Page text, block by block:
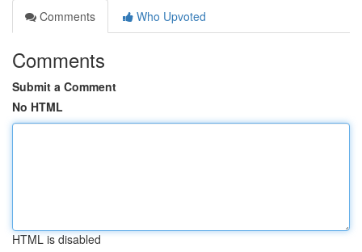
Comments
Who Upvoted
Comments
Submit a Comment
No HTML
HTML is disabled